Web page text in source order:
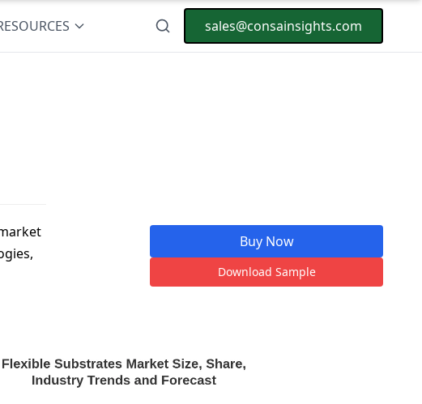
sales@consainsights.com
Buy Now
Download Sample